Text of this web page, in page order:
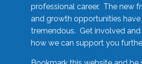
professional career. The new
and growth opportunities have
tremendous. Get involved
how we can support you